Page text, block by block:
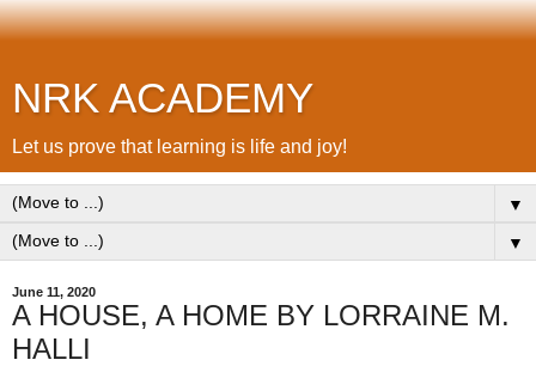
NRK ACADEMY
Let us prove that learning is life and joy!
▼
▼
June 11, 2020
A HOUSE, A HOME BY LORRAINE M.
HALLI